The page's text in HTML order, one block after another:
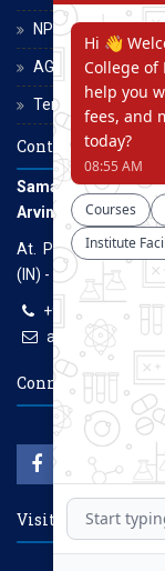
NPTEL
AGCE Moodle
Terms and
Contact Us
Samarth
Arvind Gavali
At. Panmalewadi,
(IN) - 415015
+91-
Connect With Us
Visitors Count